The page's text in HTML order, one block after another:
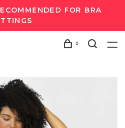
FOR BRA
0